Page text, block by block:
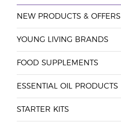
NEW PRODUCTS & OFFERS
YOUNG LIVING BRANDS
FOOD SUPPLEMENTS
ESSENTIAL OIL PRODUCTS
STARTER KITS